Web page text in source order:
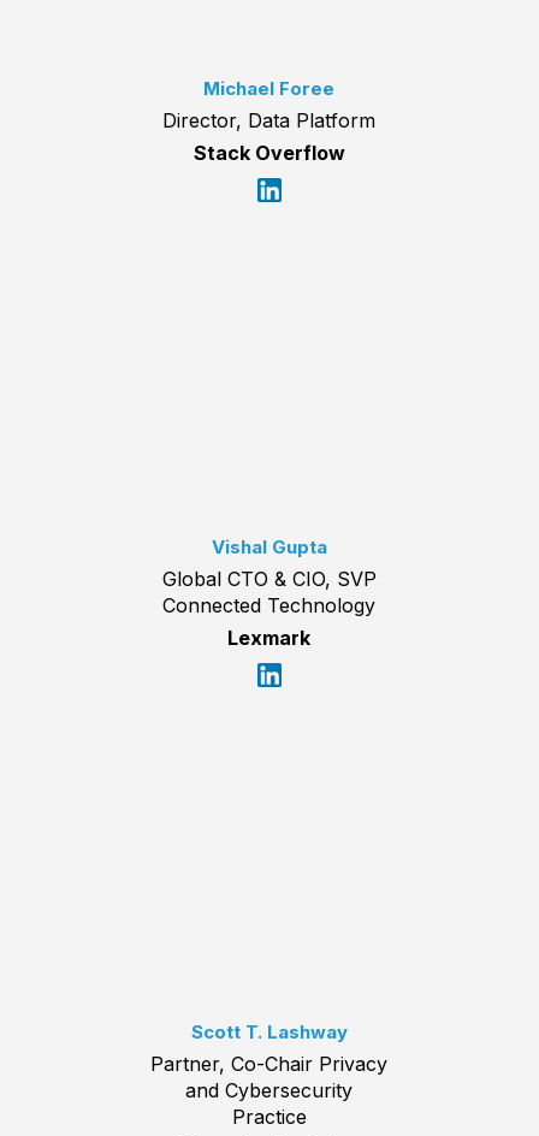
Michael Foree
Director, Data Platform
Stack Overflow
Vishal Gupta
Global CTO & CIO, SVP
Connected Technology
Lexmark
Scott T. Lashway
Partner, Co-Chair Privacy
and Cybersecurity
Practice